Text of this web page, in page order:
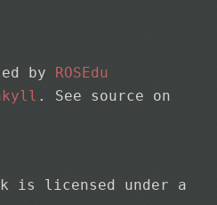
by ROSEdu
. See source on
is licensed under a